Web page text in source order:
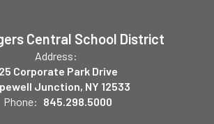
Central School District
Address:
25 Corporate Park Drive
Junction, NY 12533
Phone: 845.298.5000